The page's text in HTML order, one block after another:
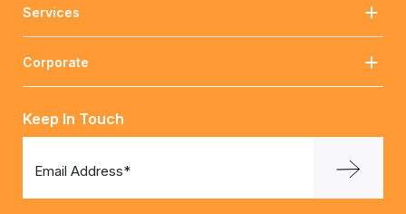
Services
Corporate
Keep In Touch
Email Address*